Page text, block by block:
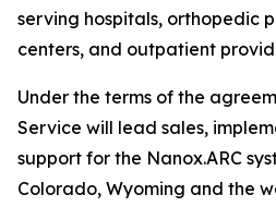
serving hospitals, orthopedic
centers, and outpatient
Under the terms of the
Service will lead sales,
support for the Nanox.ARC
Colorado, Wyoming and the